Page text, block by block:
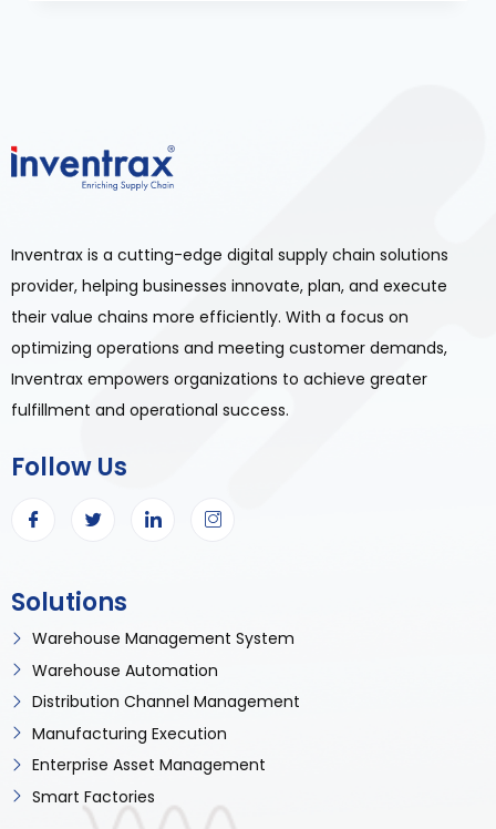
Inventrax is a cutting-edge digital supply chain solutions
provider, helping businesses innovate, plan, and execute
their value chains more efficiently. With a focus on
optimizing operations and meeting customer demands,
Inventrax empowers organizations to achieve greater
fulfillment and operational success.
Follow Us
Solutions
Warehouse Management System
Warehouse Automation
Distribution Channel Management
Manufacturing Execution
Enterprise Asset Management
Smart Factories